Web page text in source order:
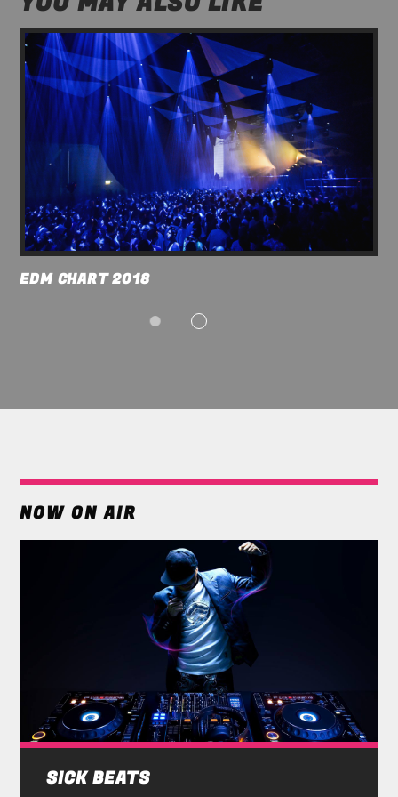
ABOUT JENNY
12:00 17:00
TRANCEAMERICA
17:00 21:00
EDM CHART 2018
NOW ON AIR
SICK BEATS